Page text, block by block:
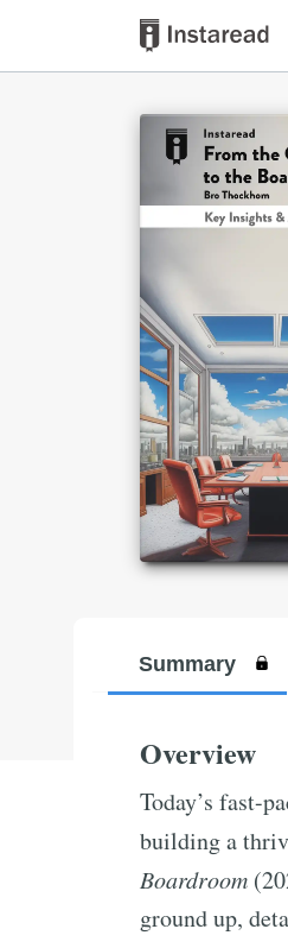
Book Title
Summary
Overview
Today’s fast-
building a
Boardroom
ground up,